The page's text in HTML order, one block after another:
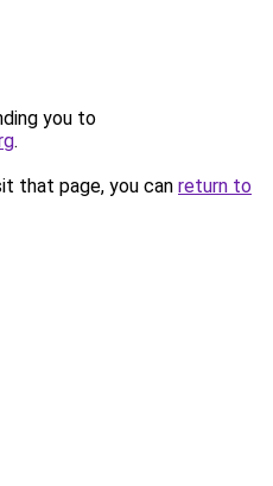
you to
.
that page, you can return to